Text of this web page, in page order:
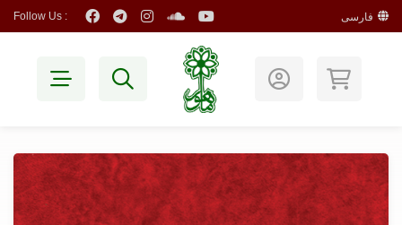
Follow Us : فارسی